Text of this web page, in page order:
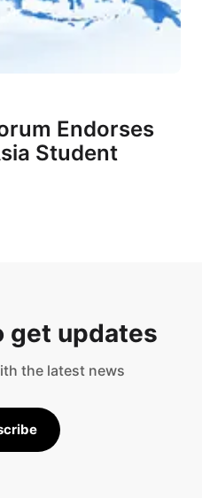
Endorses
Student
get updates
the latest news